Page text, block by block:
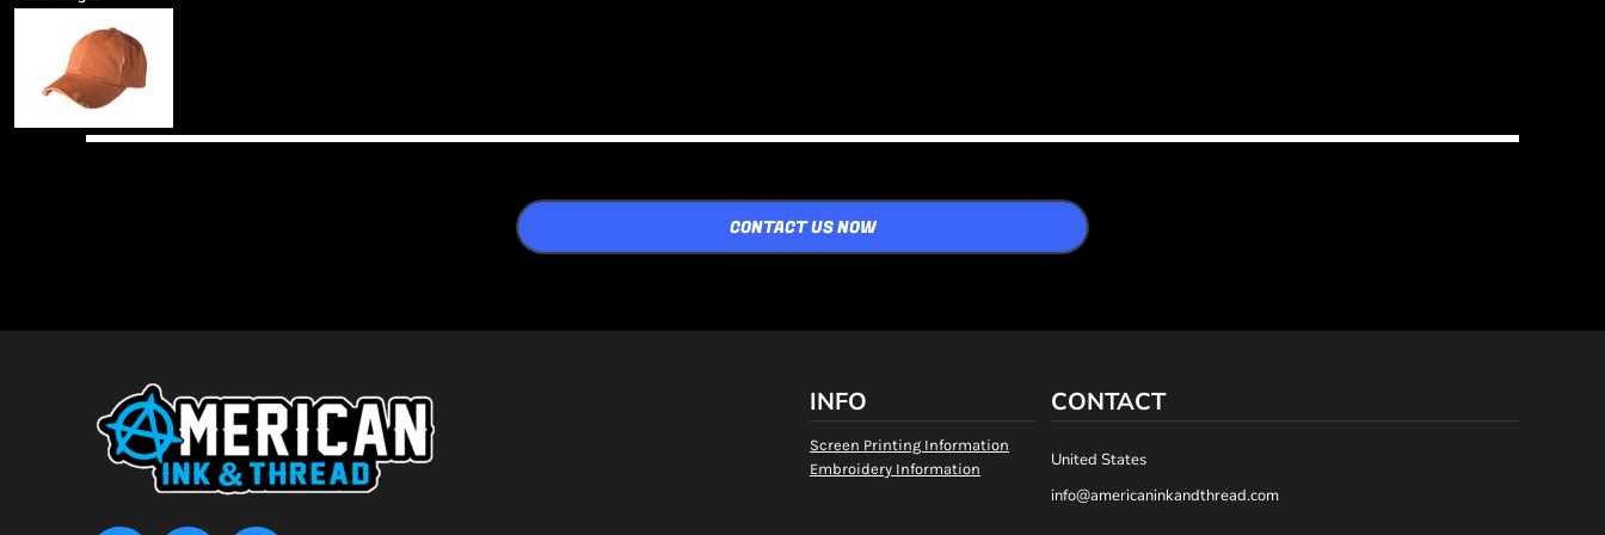
CONTACT US NOW
INFO
Screen Printing Information
Embroidery Information
CONTACT
United States
info@americaninkandthread.com